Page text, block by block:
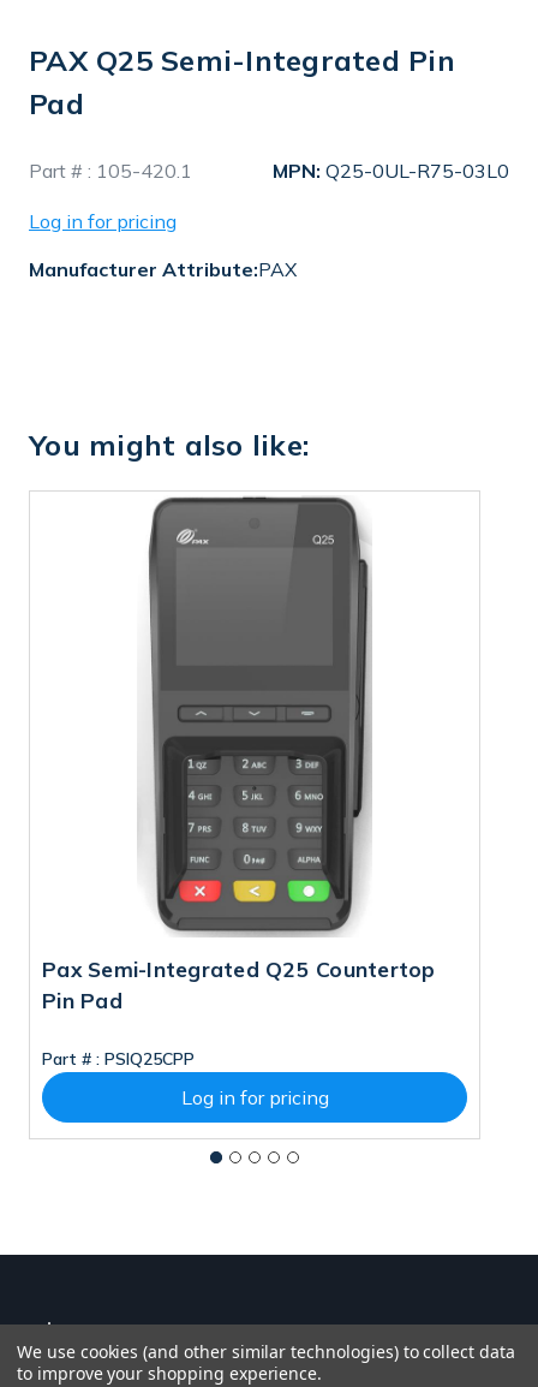
PAX Q25 Semi-Integrated Pin
Pad
Stock
Part # : 105-420.1 MPN: Q25-0UL-R75-03L0
Log in for pricing
Manufacturer Attribute:PAX
You might also like:
Pax Semi-Integrated Q25 Countertop
Pin Pad
Part # : PSIQ25CPP
Log in for pricing
We use cookies (and other similar technologies) to collect data
to improve your shopping experience.